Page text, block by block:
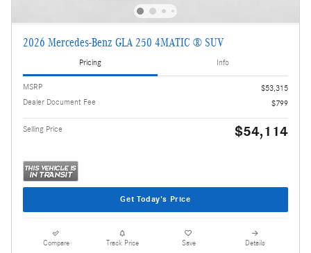
2026 Mercedes-Benz GLA 250 4MATIC ® SUV
Pricing Info
MSRP
$53,315
Dealer Document Fee
$799
Selling Price $54,114
Get Today's Price
Compare Track Price Save Details